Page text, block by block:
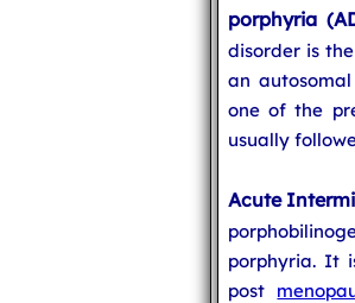
porphyria
disorder is
an
one of the
usually
Acute
porphyria. It
post